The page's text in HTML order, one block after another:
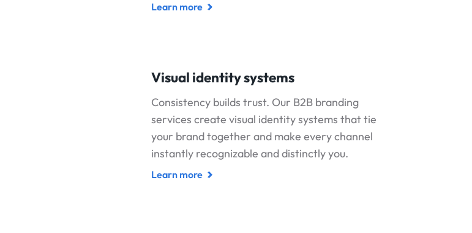
Learn more
Visual identity systems
Consistency builds trust. Our B2B branding
services create visual identity systems that tie
your brand together and make every channel
instantly recognizable and distinctly you.
Learn more